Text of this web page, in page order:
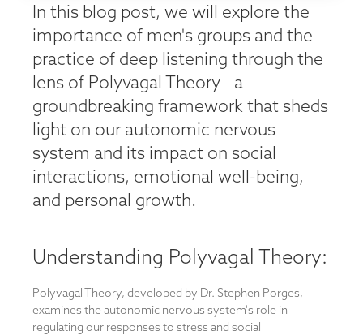
In this blog post, we will explore the
importance of men's groups and the
practice of deep listening through the
lens of Polyvagal Theory—a
groundbreaking framework that sheds
light on our autonomic nervous
system and its impact on social
interactions, emotional well-being,
and personal growth.
Understanding Polyvagal Theory:
Polyvagal Theory, developed by Dr. Stephen Porges,
examines the autonomic nervous system's role in
regulating our responses to stress and social